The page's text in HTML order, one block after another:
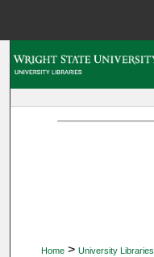
Home > University Libraries